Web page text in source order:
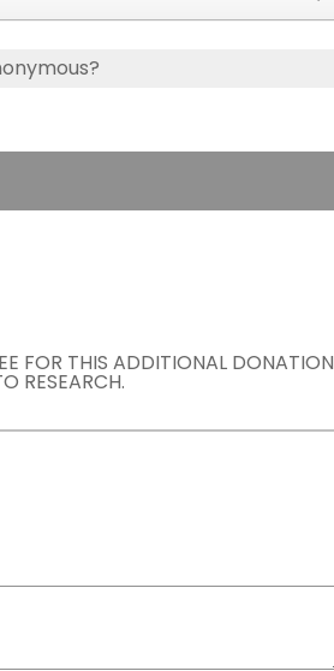
FOR THIS ADDITIONAL DONATION
RESEARCH.